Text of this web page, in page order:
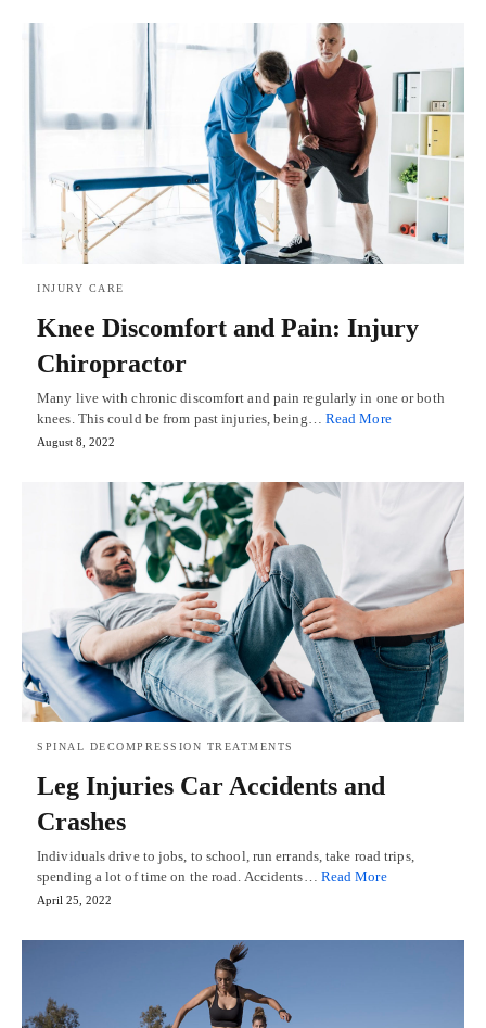
INJURY CARE
Knee Discomfort and Pain: Injury
Chiropractor
Many live with chronic discomfort and pain regularly in one or both
knees. This could be from past injuries, being… Read More
August 8, 2022
SPINAL DECOMPRESSION TREATMENTS
Leg Injuries Car Accidents and
Crashes
Individuals drive to jobs, to school, run errands, take road trips,
spending a lot of time on the road. Accidents… Read More
April 25, 2022